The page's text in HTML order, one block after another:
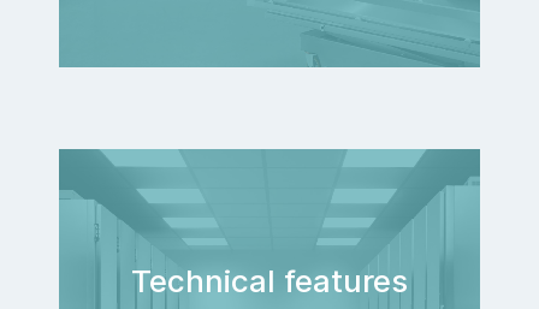
Technical features